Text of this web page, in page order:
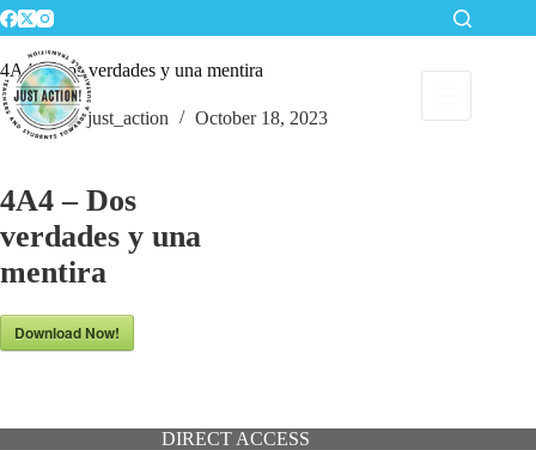
Skip
to
content
4A4 – Dos verdades y una mentira
just_action October 18, 2023
4A4 – Dos
verdades y una
mentira
Download Now!
DIRECT ACCESS